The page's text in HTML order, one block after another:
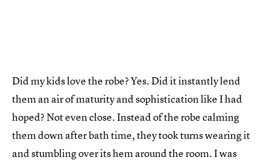
Did my kids love the robe? Yes. Did it instantly lend
them an air of maturity and sophistication like I had
hoped? Not even close. Instead of the robe calming
them down after bath time, they took turns wearing it
and stumbling over its hem around the room. I was